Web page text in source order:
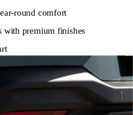
round comfort
with premium finishes